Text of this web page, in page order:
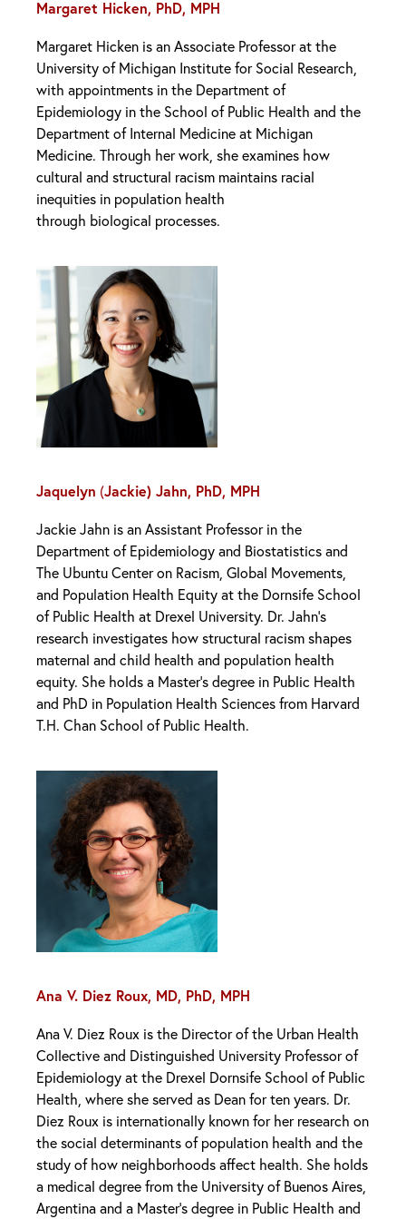
Margaret Hicken, PhD, MPH
Margaret Hicken is an Associate Professor at the
University of Michigan Institute for Social Research,
with appointments in the Department of
Epidemiology in the School of Public Health and the
Department of Internal Medicine at Michigan
Medicine. Through her work, she examines how
cultural and structural racism maintains racial
inequities in population health
through biological processes.
Jaquelyn (Jackie) Jahn, PhD, MPH
Jackie Jahn is an Assistant Professor in the
Department of Epidemiology and Biostatistics and
The Ubuntu Center on Racism, Global Movements,
and Population Health Equity at the Dornsife School
of Public Health at Drexel University. Dr. Jahn’s
research investigates how structural racism shapes
maternal and child health and population health
equity. She holds a Master’s degree in Public Health
and PhD in Population Health Sciences from Harvard
T.H. Chan School of Public Health.
Ana V. Diez Roux, MD, PhD, MPH
Ana V. Diez Roux is the Director of the Urban Health
Collective and Distinguished University Professor of
Epidemiology at the Drexel Dornsife School of Public
Health, where she served as Dean for ten years. Dr.
Diez Roux is internationally known for her research on
the social determinants of population health and the
study of how neighborhoods affect health. She holds
a medical degree from the University of Buenos Aires,
Argentina and a Master’s degree in Public Health and